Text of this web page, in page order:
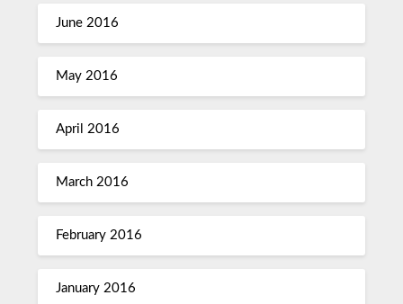
June 2016
May 2016
April 2016
March 2016
February 2016
January 2016